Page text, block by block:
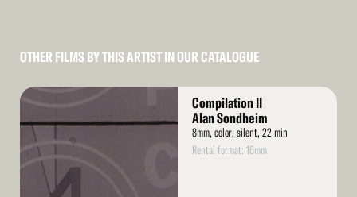
OTHER FILMS BY THIS ARTIST IN OUR CATALOGUE
Read
Compilation II
Alan Sondheim
8mm, color, silent, 22 min
Rental format: 16mm